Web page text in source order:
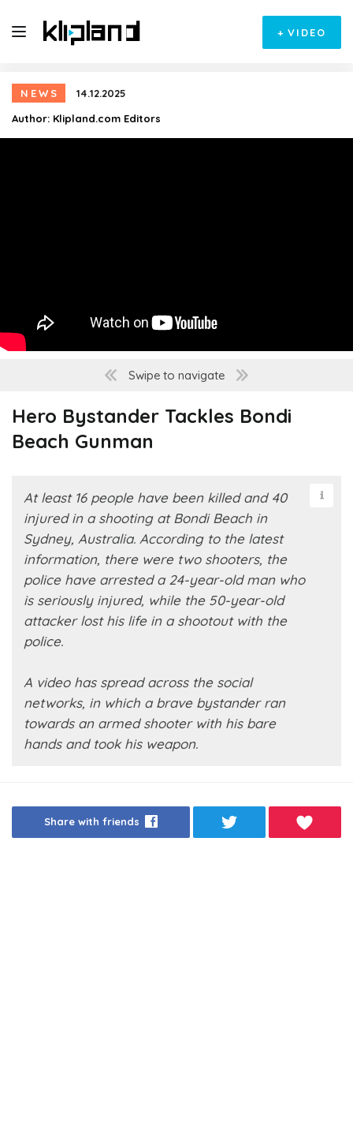
+ VIDEO
NEWS
14.12.2025
Author: Klipland.com Editors
Swipe to navigate
Hero Bystander Tackles Bondi
Beach Gunman
At least 16 people have been killed and 40
injured in a shooting at Bondi Beach in
Sydney, Australia. According to the latest
information, there were two shooters, the
police have arrested a 24-year-old man who
is seriously injured, while the 50-year-old
attacker lost his life in a shootout with the
police.
A video has spread across the social
networks, in which a brave bystander ran
towards an armed shooter with his bare
hands and took his weapon.
Share with friends